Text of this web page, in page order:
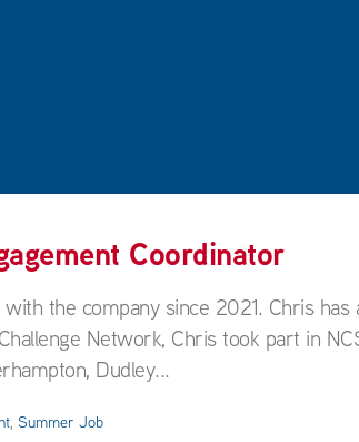
Coordinator
the company since 2021. Chris has
Network, Chris took part in
Dudley...
, Summer Job